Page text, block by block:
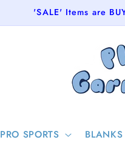
'SALE' Items are
PRO SPORTS BLANKS